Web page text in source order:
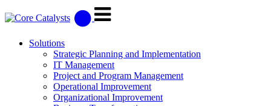
Solutions
Strategic Planning and Implementation
IT Management
Project and Program Management
Operational Improvement
Organizational Improvement